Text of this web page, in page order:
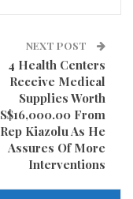
together
NEXT POST
4 Health Centers
Receive Medical
Supplies Worth
From
Rep Kiazolu As He
Assures Of More
Interventions